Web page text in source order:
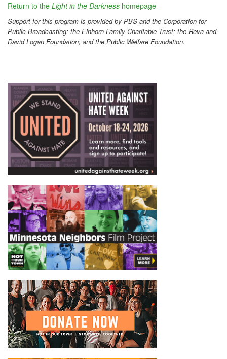
Return to the Light in the Darkness homepage
Support for this program is provided by PBS and the Corporation for
Public Broadcasting; the Einhorn Family Charitable Trust; the Reva and
David Logan Foundation; and the Public Welfare Foundation.